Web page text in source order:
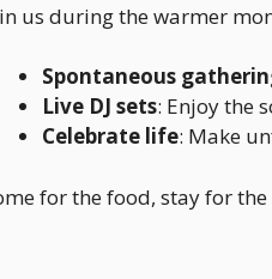
us during the warmer
Spontaneous
Live DJ sets: Enjoy the
Celebrate life: Make
for the food, stay for